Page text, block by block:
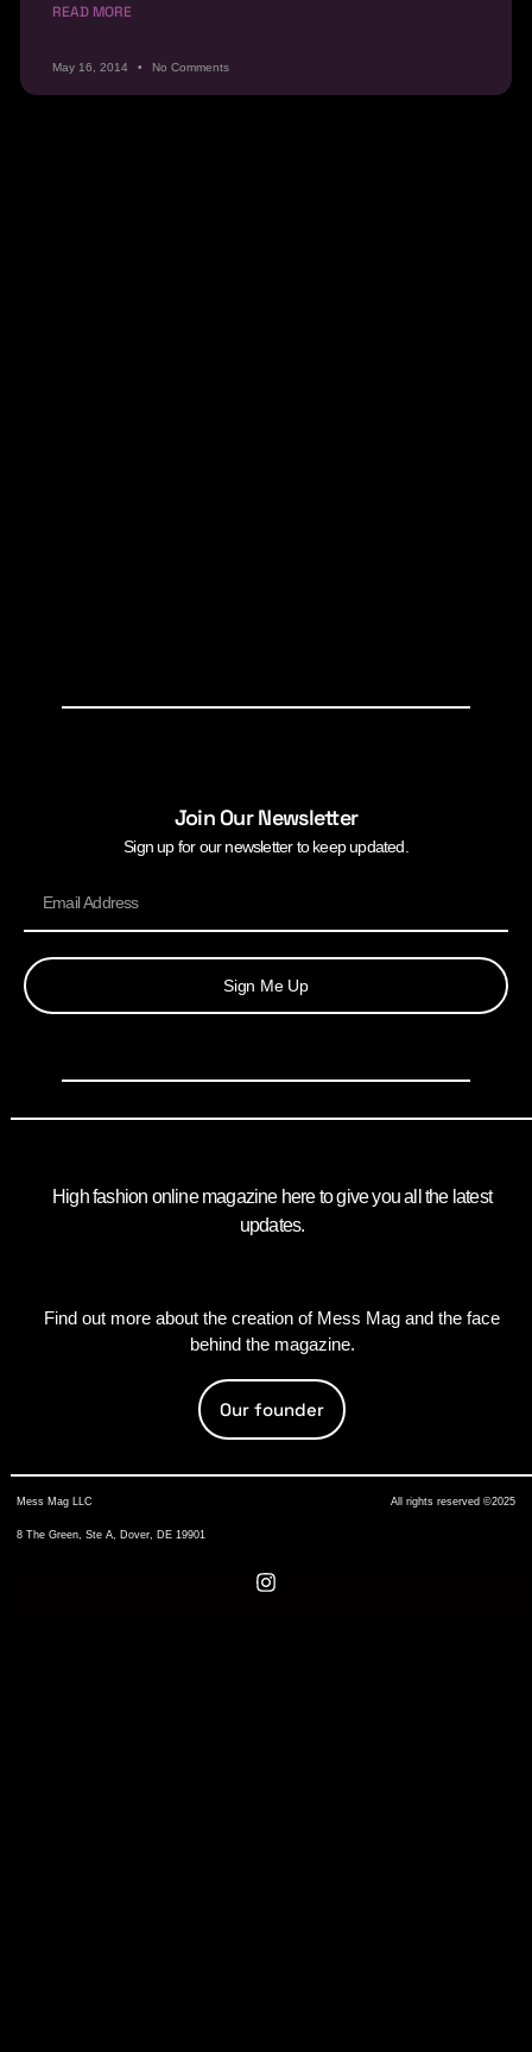
READ MORE
May 16, 2014 No Comments
Join Our Newsletter
Sign up for our newsletter to keep updated.
Sign Me Up
High fashion online magazine here to give you all the latest
updates.
Find out more about the creation of Mess Mag and the face
behind the magazine.
Our founder
Mess Mag LLC
8 The Green, Ste A, Dover, DE 19901
All rights reserved ©2025